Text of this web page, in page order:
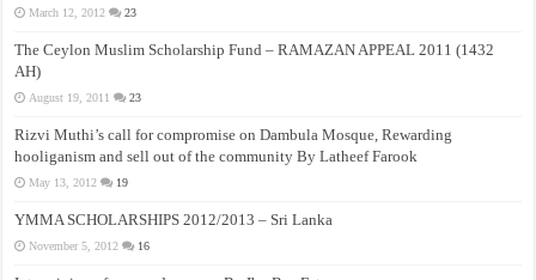
March 12, 2012 23
The Ceylon Muslim Scholarship Fund – RAMAZAN APPEAL 2011 (1432
AH)
August 19, 2011 23
Rizvi Muthi’s call for compromise on Dambula Mosque, Rewarding
hooliganism and sell out of the community By Latheef Farook
May 13, 2012 19
YMMA SCHOLARSHIPS 2012/2013 – Sri Lanka
November 5, 2012 16